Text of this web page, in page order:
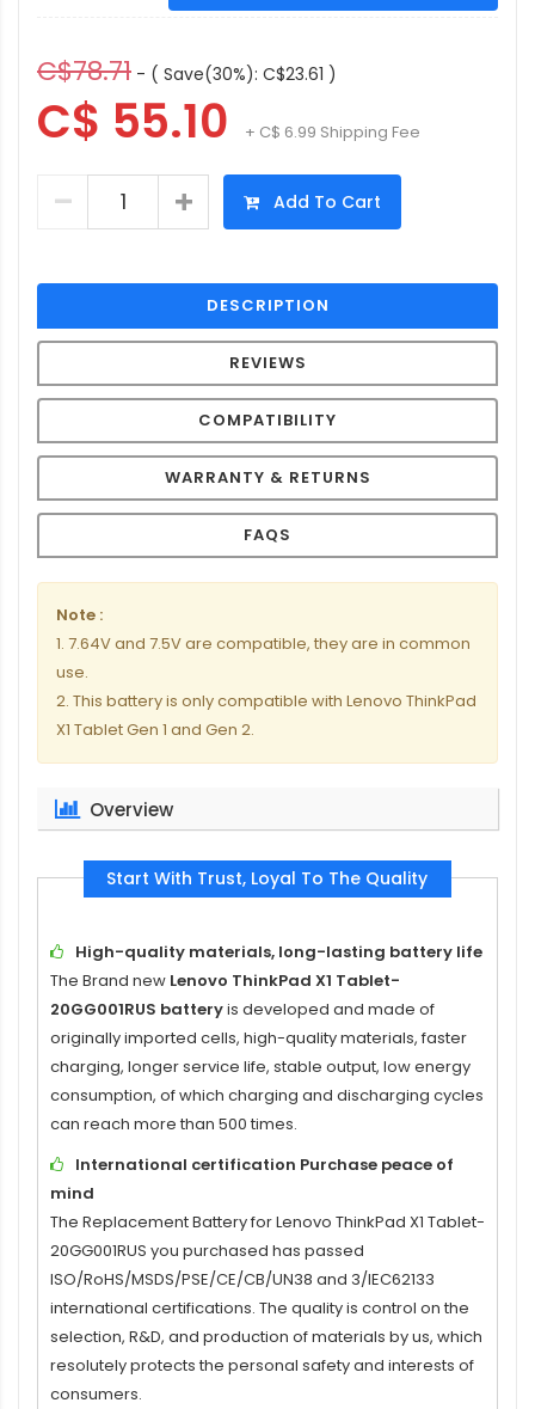
C$78.71 - ( Save(30%): C$23.61 )
C$ 55.10 + C$ 6.99 Shipping Fee
Add To Cart
DESCRIPTION
REVIEWS
COMPATIBILITY
WARRANTY & RETURNS
FAQS
Note :
1. 7.64V and 7.5V are compatible, they are in common
use.
2. This battery is only compatible with Lenovo ThinkPad
X1 Tablet Gen 1 and Gen 2.
Overview
Start With Trust, Loyal To The Quality
High-quality materials, long-lasting battery life
The Brand new Lenovo ThinkPad X1 Tablet-
20GG001RUS batteryis developed and made of
originally imported cells, high-quality materials, faster
charging, longer service life, stable output, low energy
consumption, of which charging and discharging cycles
can reach more than 500 times.
International certification Purchase peace of
mind
The Replacement Battery for Lenovo ThinkPad X1 Tablet-
20GG001RUS you purchased has passed
ISO/RoHS/MSDS/PSE/CE/CB/UN38 and 3/IEC62133
international certifications. The quality is control on the
selection, R&D, and production of materials by us, which
resolutely protects the personal safety and interests of
consumers.